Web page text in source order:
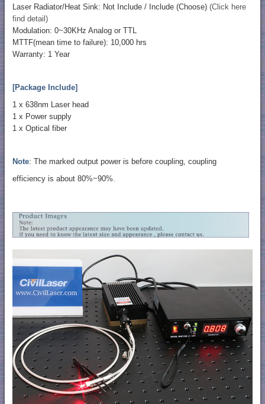
Laser Radiator/Heat Sink: Not Include / Include (Choose) (Click here
find detail)
Modulation: 0~30KHz Analog or TTL
MTTF(mean time to failure): 10,000 hrs
Warranty: 1 Year
[Package Include]
1 x 638nm Laser head
1 x Power supply
1 x Optical fiber
Note: The marked output power is before coupling, coupling
efficiency is about 80%~90%.